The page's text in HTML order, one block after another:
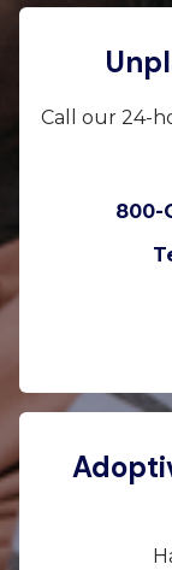
Call our 24-
800-